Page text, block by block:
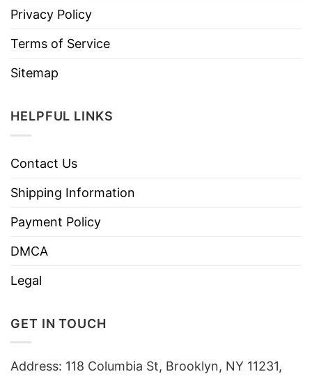
Privacy Policy
Terms of Service
Sitemap
HELPFUL LINKS
Contact Us
Shipping Information
Payment Policy
DMCA
Legal
GET IN TOUCH
Address: 118 Columbia St, Brooklyn, NY 11231,